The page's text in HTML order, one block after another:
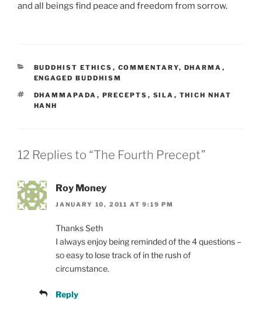
and all beings find peace and freedom from sorrow.
CATEGORIES
BUDDHIST ETHICS , COMMENTARY, DHARMA ,
ENGAGED BUDDHISM
TAGS
DHAMMAPADA , PRECEPTS , SILA , THICH NHAT
HANH
12 Replies to “The Fourth Precept”
Roy Money
JANUARY 10, 2011 AT 9:19 PM
Thanks Seth
I always enjoy being reminded of the 4 questions –
so easy to lose track of in the rush of
circumstance.
Reply